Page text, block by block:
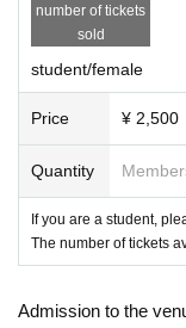
number of tickets
sold
student/female
Price ¥ 2,500
Quantity
If you are a student,
The number of tickets
Admission to the